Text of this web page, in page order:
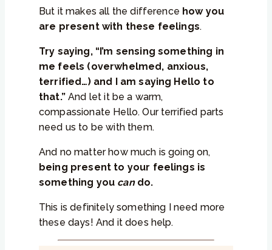
But it makes all the difference how you
are present with these feelings.
Try saying, “I’m sensing something in
me feels (overwhelmed, anxious,
terrified…) and I am saying Hello to
that.”And let it be a warm,
compassionate Hello. Our terrified parts
need us to be with them.
And no matter how much is going on,
being present to your feelings is
something you cando.
This is definitely something I need more
these days! And it does help.